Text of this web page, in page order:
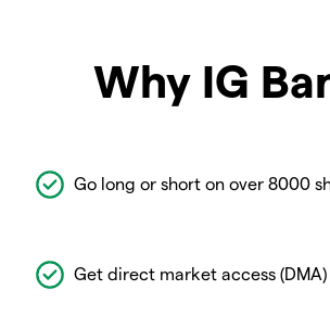
Why IG
Go long or short on over 8000
Get direct market access (DMA)